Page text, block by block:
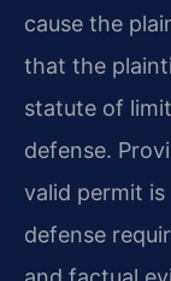
cause the
that the
statute of
defense.
valid permit is
defense